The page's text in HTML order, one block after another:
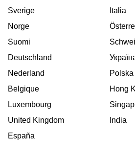
Sverige
Norge
Suomi
Deutschland
Nederland
Belgique
Luxembourg
United Kingdom
España
Italia
Polska
Hong
India